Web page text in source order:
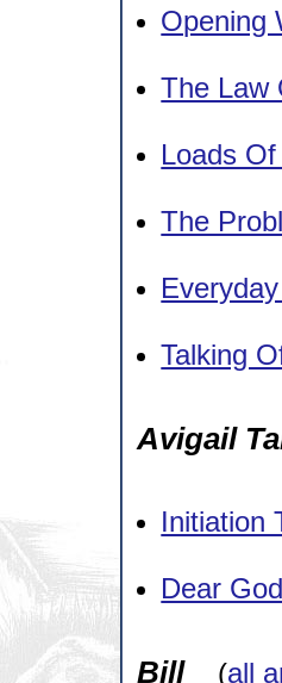
Opening
The Law
Loads
The
Talking
Avigail
Initiation
Dear God
Bill(all